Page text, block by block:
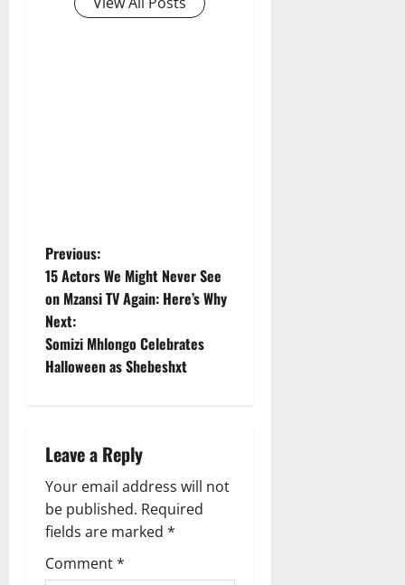
P
o
s
t
a
v
i
g
Previous:
15 Actors We Might Never See
on Mzansi TV Again: Here’s Why
Next:
Somizi Mhlongo Celebrates
Halloween as Shebeshxt
Leave a Reply
Your email address will not
be published. Required
fields are marked *
Comment*